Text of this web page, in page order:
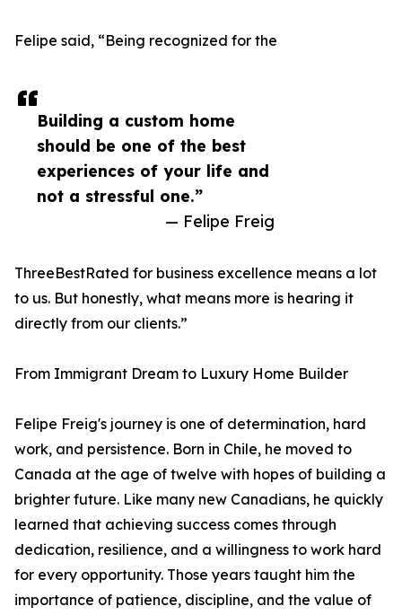
Building a custom home
should be one of the best
experiences of your life and
not a stressful one.”
— Felipe Freig
Felipe said, “Being recognized for the
ThreeBestRated for business excellence means a lot
to us. But honestly, what means more is hearing it
directly from our clients.”
From Immigrant Dream to Luxury Home Builder
Felipe Freig's journey is one of determination, hard
work, and persistence. Born in Chile, he moved to
Canada at the age of twelve with hopes of building a
brighter future. Like many new Canadians, he quickly
learned that achieving success comes through
dedication, resilience, and a willingness to work hard
for every opportunity. Those years taught him the
importance of patience, discipline, and the value of